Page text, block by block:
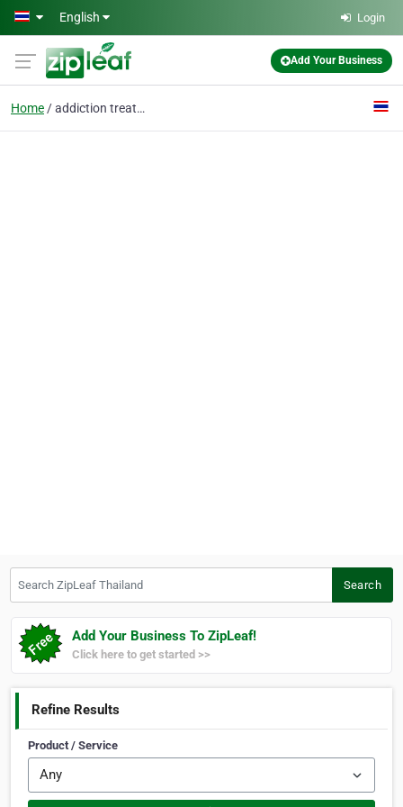
Skip to main content
English Login
Add Your Business
Home addiction treatment
Search
Add Your Business To ZipLeaf!
Click here to get started >>
Refine Results
Product / Service